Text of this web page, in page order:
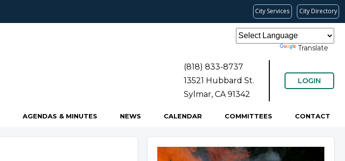
City Services City Directory
Translate
(818) 833-8737
13521 Hubbard St.
Sylmar, CA 91342
LOGIN
AGENDAS & MINUTES NEWS CALENDAR COMMITTEES CONTACT